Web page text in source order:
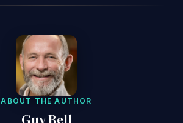
ABOUT THE AUTHOR
Guy Bell